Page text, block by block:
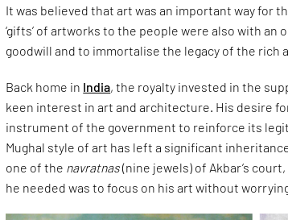
It was believed that art was an important way for
‘gifts’ of artworks to the people were also with an
goodwill and to immortalise the legacy of the rich
Back home in India, the royalty invested in the
keen interest in art and architecture. His desire
instrument of the government to reinforce its
Mughal style of art has left a significant
one of the navratnas(nine jewels) of Akbar’s
he needed was to focus on his art without